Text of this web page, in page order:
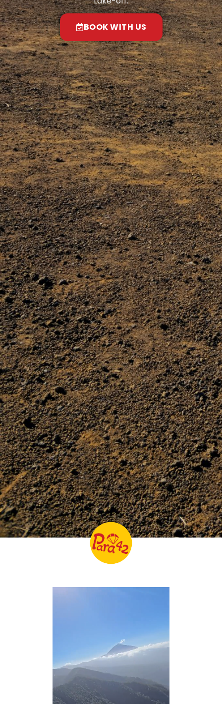
BOOK WITH US